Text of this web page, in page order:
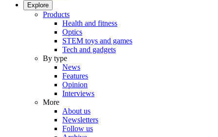
Explore
Products
Health and fitness
Optics
STEM toys and games
Tech and gadgets
By type
News
Features
Opinion
Interviews
More
About us
Newsletters
Follow us